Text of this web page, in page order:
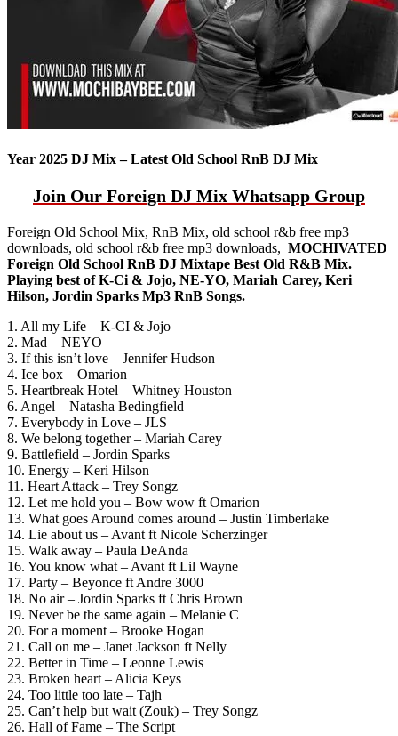
Year 2025 DJ Mix – Latest Old School RnB DJ Mix
Join Our Foreign DJ Mix Whatsapp Group
Foreign Old School Mix, RnB Mix, old school r&b free mp3
downloads, old school r&b free mp3 downloads, MOCHIVATED
Foreign Old School RnB DJ Mixtape Best Old R&B Mix.
Playing best of K-Ci & Jojo, NE-YO, Mariah Carey, Keri
Hilson, Jordin Sparks Mp3 RnB Songs.
1. All my Life – K-CI & Jojo
2. Mad – NEYO
3. If this isn’t love – Jennifer Hudson
4. Ice box – Omarion
5. Heartbreak Hotel – Whitney Houston
6. Angel – Natasha Bedingfield
7. Everybody in Love – JLS
8. We belong together – Mariah Carey
9. Battlefield – Jordin Sparks
10. Energy – Keri Hilson
11. Heart Attack – Trey Songz
12. Let me hold you – Bow wow ft Omarion
13. What goes Around comes around – Justin Timberlake
14. Lie about us – Avant ft Nicole Scherzinger
15. Walk away – Paula DeAnda
16. You know what – Avant ft Lil Wayne
17. Party – Beyonce ft Andre 3000
18. No air – Jordin Sparks ft Chris Brown
19. Never be the same again – Melanie C
20. For a moment – Brooke Hogan
21. Call on me – Janet Jackson ft Nelly
22. Better in Time – Leonne Lewis
23. Broken heart – Alicia Keys
24. Too little too late – Tajh
25. Can’t help but wait (Zouk) – Trey Songz
26. Hall of Fame – The Script